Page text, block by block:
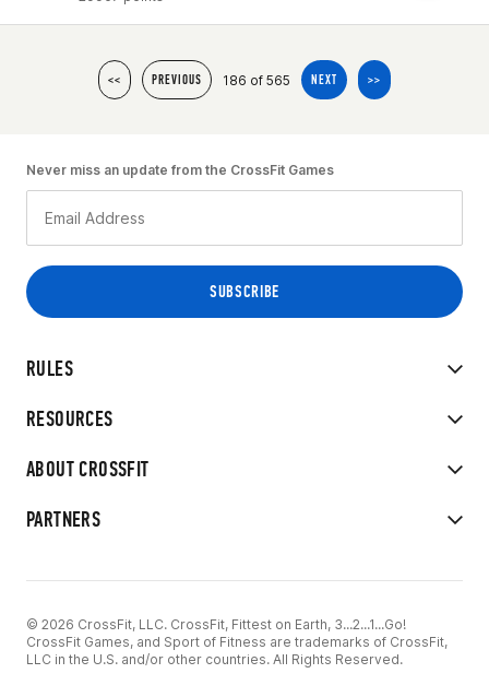
<< PREVIOUS 186 of 565 NEXT >>
RULES
RESOURCES
ABOUT CROSSFIT
PARTNERS
Never miss an update from the CrossFit Games
© 2026 CrossFit, LLC. CrossFit, Fittest on Earth, 3...2...1...Go!
CrossFit Games, and Sport of Fitness are trademarks of CrossFit,
LLC in the U.S. and/or other countries. All Rights Reserved.